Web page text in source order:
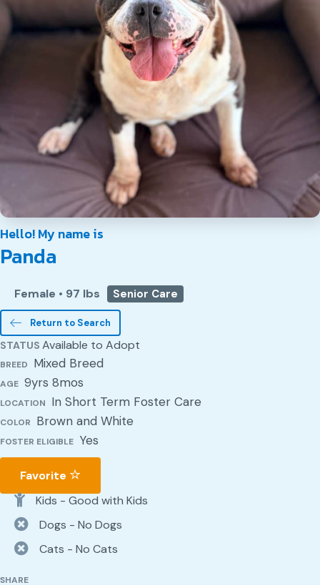
Hello! My name is
Panda
Female • 97 lbs Senior Care
Return to Search
STATUS Available to Adopt
BREED Mixed Breed
AGE 9yrs 8mos
LOCATION In Short Term Foster Care
COLOR Brown and White
FOSTER ELIGIBLE Yes
Favorite
Kids - Good with Kids
Dogs - No Dogs
Cats - No Cats
SHARE